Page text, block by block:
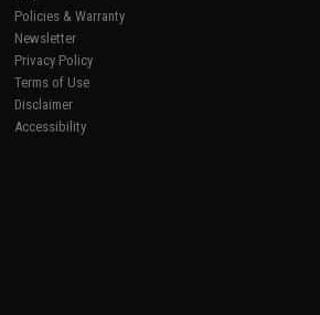
Policies & Warranty
Newsletter
Privacy Policy
Terms of Use
Disclaimer
Accessibility